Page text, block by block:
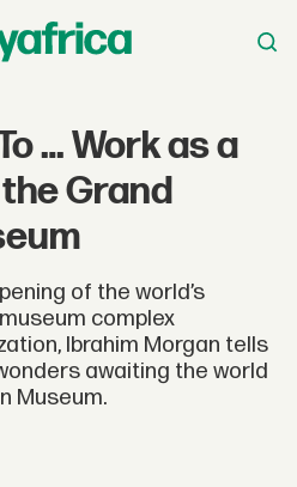
… Work as a
Grand
of the world’s
complex
Ibrahim Morgan tells
awaiting the world
Museum.